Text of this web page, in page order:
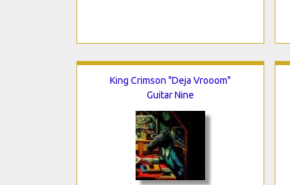
King Crimson "Deja Vrooom"
Guitar Nine